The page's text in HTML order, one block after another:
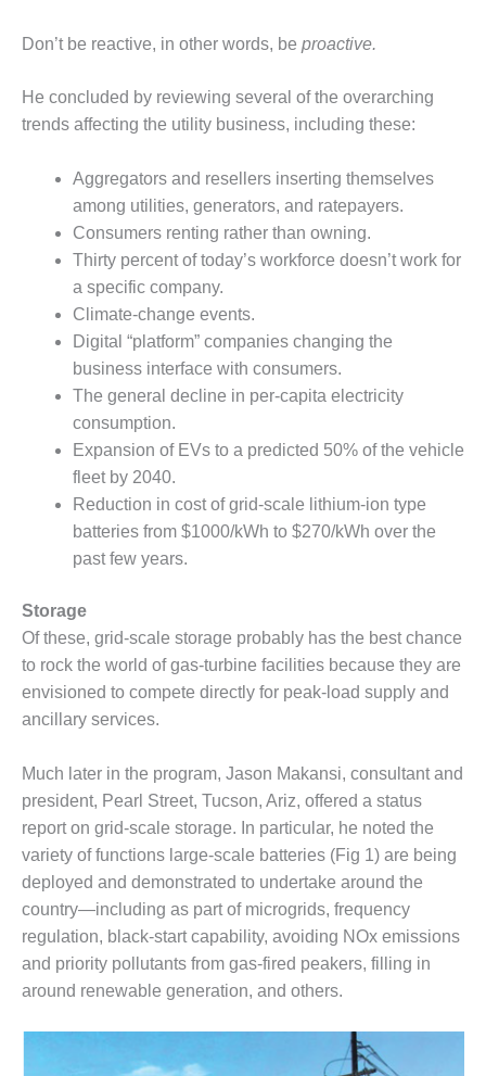
STEWARDSHIP
ENERGY PARK
ENVIRONMENTAL
– JASPER
GENERATING
STATION
ENVIRONMENTAL
STEWARDSHIP
– LINCOLN
GENERATING
FACILITY
MANAGEMENT
– ARLINGTON
VALLEY ENERGY
FACILITY
MANAGEMENT
– ARROW
CANYON
MANAGEMENT
– IMPROVE
PLANT
COMMUNICATION
DOCUMENT
CONTROL WITH
MANAGEMENT
– TENASKA
VIRGINIA
GENERATING
STATIO
O&M –
BALANCE OF
PLANT:
ARLINGTON
VALLEY ENERGY
Don’t be reactive, in other words, be proactive.
He concluded by reviewing several of the overarching
trends affecting the utility business, including these:
Aggregators and resellers inserting themselves
among utilities, generators, and ratepayers.
Consumers renting rather than owning.
Thirty percent of today’s workforce doesn’t work for
a specific company.
Climate-change events.
Digital “platform” companies changing the
business interface with consumers.
The general decline in per-capita electricity
consumption.
Expansion of EVs to a predicted 50% of the vehicle
fleet by 2040.
Reduction in cost of grid-scale lithium-ion type
batteries from $1000/kWh to $270/kWh over the
past few years.
Storage
Of these, grid-scale storage probably has the best chance
to rock the world of gas-turbine facilities because they are
envisioned to compete directly for peak-load supply and
ancillary services.
Much later in the program, Jason Makansi, consultant and
president, Pearl Street, Tucson, Ariz, offered a status
report on grid-scale storage. In particular, he noted the
variety of functions large-scale batteries (Fig 1) are being
deployed and demonstrated to undertake around the
country—including as part of microgrids, frequency
regulation, black-start capability, avoiding NOx emissions
and priority pollutants from gas-fired peakers, filling in
around renewable generation, and others.